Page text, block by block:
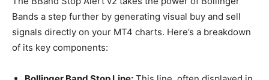
Bands a step further by generating visual buy and sell
signals directly on your MT4 charts. Here’s a breakdown
of its key components: